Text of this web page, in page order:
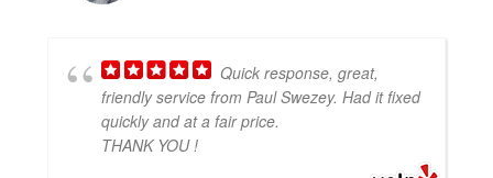
Quick response, great,
friendly service from Paul Swezey. Had it fixed
quickly and at a fair price.
THANK YOU !